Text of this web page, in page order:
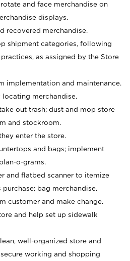
and face merchandise on
displays.
recovered merchandise.
shipment categories, following
as assigned by the Store
implementation and maintenance.
merchandise.
out trash; dust and mop store
and stockroom.
enter the store.
and bags; implement
o-grams.
and flatbed scanner to itemize
bag merchandise.
customer and make change.
and help set up sidewalk
well-organized store and
working and shopping